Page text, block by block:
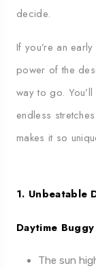
decide.
If you’re an
power of the
way to go.
endless
makes it so
1. Unbeatable
Daytime
The sun